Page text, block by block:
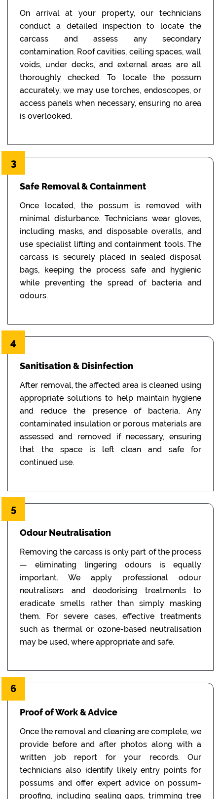
On arrival at your property, our technicians
conduct a detailed inspection to locate the
carcass and assess any secondary
contamination. Roof cavities, ceiling spaces, wall
voids, under decks, and external areas are all
thoroughly checked. To locate the possum
accurately, we may use torches, endoscopes, or
access panels when necessary, ensuring no area
is overlooked.
3
Safe Removal & Containment
Once located, the possum is removed with
minimal disturbance. Technicians wear gloves,
including masks, and disposable overalls, and
use specialist lifting and containment tools. The
carcass is securely placed in sealed disposal
bags, keeping the process safe and hygienic
while preventing the spread of bacteria and
odours.
4
Sanitisation & Disinfection
After removal, the affected area is cleaned using
appropriate solutions to help maintain hygiene
and reduce the presence of bacteria. Any
contaminated insulation or porous materials are
assessed and removed if necessary, ensuring
that the space is left clean and safe for
continued use.
5
Odour Neutralisation
Removing the carcass is only part of the process
— eliminating lingering odours is equally
important. We apply professional odour
neutralisers and deodorising treatments to
eradicate smells rather than simply masking
them. For severe cases, effective treatments
such as thermal or ozone-based neutralisation
may be used, where appropriate and safe.
6
Proof of Work & Advice
Once the removal and cleaning are complete, we
provide before and after photos along with a
written job report for your records. Our
technicians also identify likely entry points for
possums and offer expert advice on possum-
proofing, including sealing gaps, trimming tree